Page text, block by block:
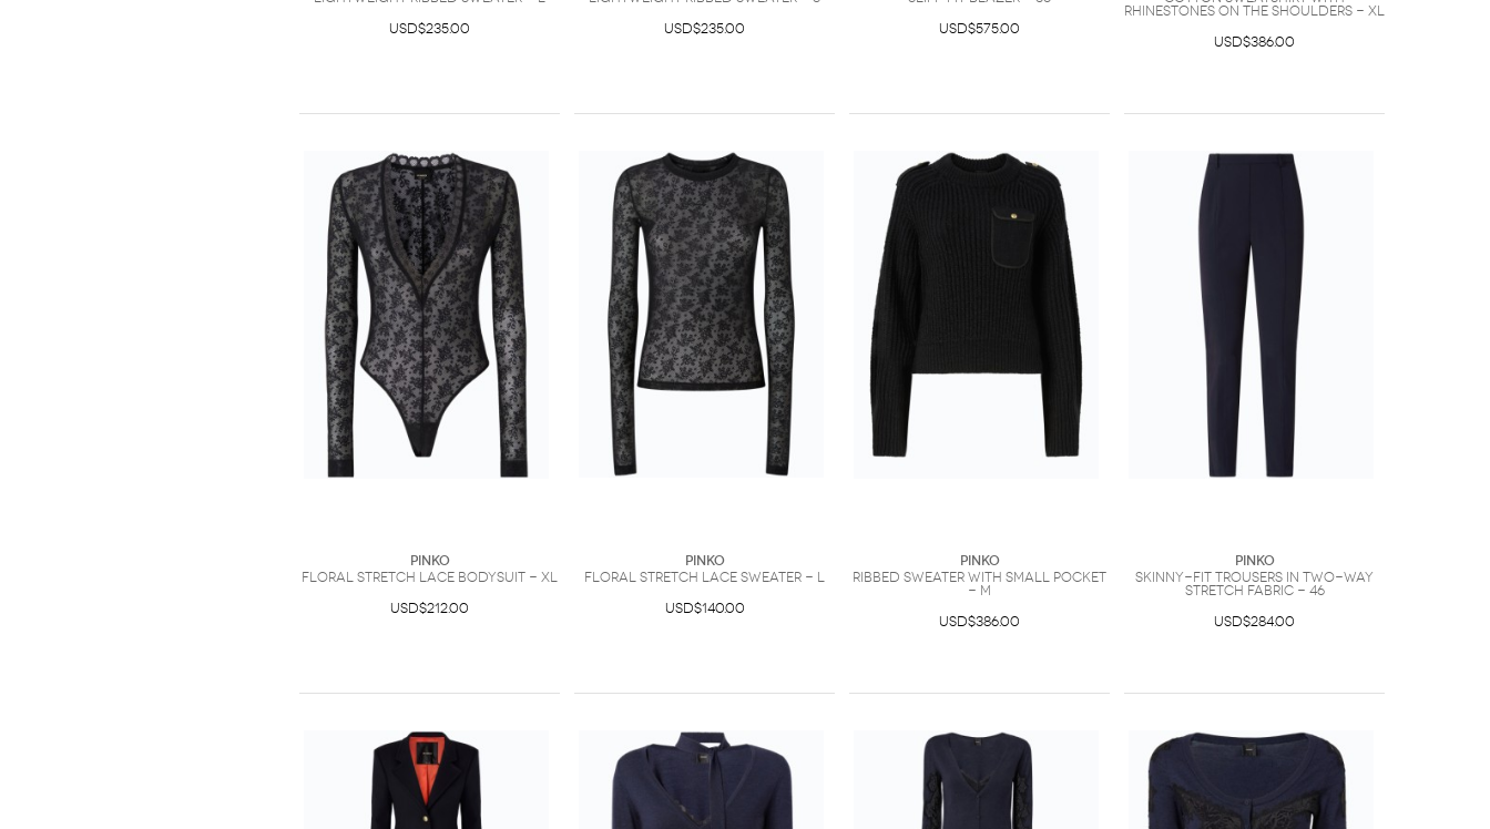
USD$235.00
USD$235.00
USD$575.00
rhinestones on the shoulders - XL
USD$386.00
PINKO
Floral stretch lace bodysuit - XL
USD$212.00
PINKO
Floral stretch lace sweater - L
USD$140.00
PINKO
Ribbed sweater with small pocket
- M
USD$386.00
PINKO
Skinny-fit trousers in two-way
stretch fabric - 46
USD$284.00